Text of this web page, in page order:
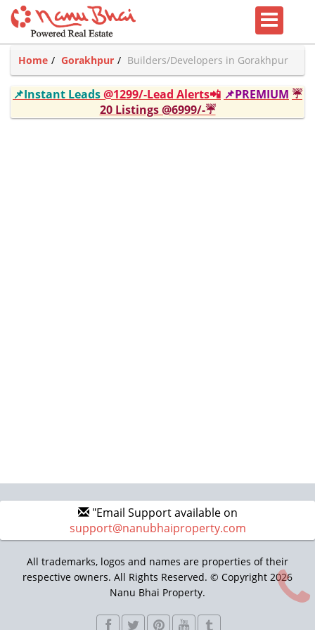
Home Gorakhpur Builders/Developers in Gorakhpur
📌Instant Leads@1299/-Lead Alerts📲 📌PREMIUM ☔
20 Listings @6999/-☔
"Email Support available on
support@nanubhaiproperty.com
All trademarks, logos and names are properties of their
respective owners. All Rights Reserved. © Copyright 2026
Nanu Bhai Property.